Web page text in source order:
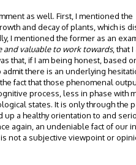
as well. First, I mentioned the
and decay of plants, which is
I mentioned the former as an
and valuable to work towards, that I
that, if I am being honest, based
there is an underlying
fact that those phenomenal
process, less in phase with
states. It is only through the
up a healthy orientation to and
again, an undeniable fact of our
not a subjective viewpoint or